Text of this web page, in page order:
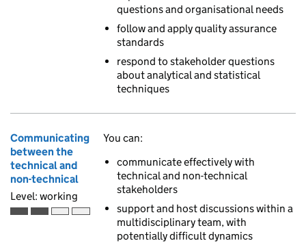
questions and organisational needs
follow and apply quality assurance
standards
respond to stakeholder questions
about analytical and statistical
techniques
Communicating
between the
technical and
non-technical
Level: working
Working is the second of 4 ascending skill levels
You can:
communicate effectively with
technical and non-technical
stakeholders
support and host discussions within a
multidisciplinary team, with
potentially difficult dynamics